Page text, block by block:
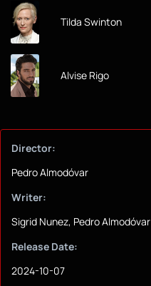
Tilda Swinton
Alvise Rigo
Director:
Pedro Almodóvar
Writer:
Sigrid Nunez, Pedro Almodóvar
Release Date:
2024-10-07